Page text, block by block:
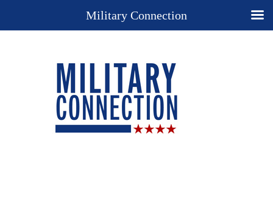
Military Connection